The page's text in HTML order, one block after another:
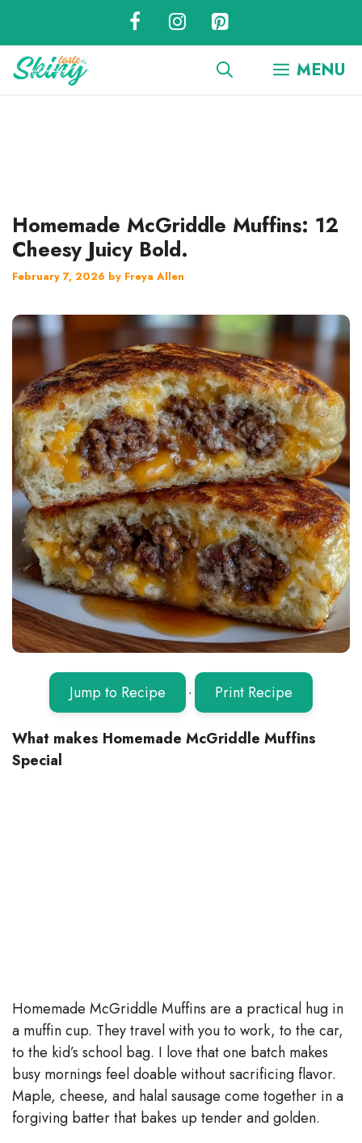
content
MENU
Homemade McGriddle Muffins: 12
Cheesy Juicy Bold.
February 7, 2026 by Freya Allen
Jump to Recipe · Print Recipe
What makes Homemade McGriddle Muffins
Special
Homemade McGriddle Muffins are a practical hug in
a muffin cup. They travel with you to work, to the car,
to the kid’s school bag. I love that one batch makes
busy mornings feel doable without sacrificing flavor.
Maple, cheese, and halal sausage come together in a
forgiving batter that bakes up tender and golden.